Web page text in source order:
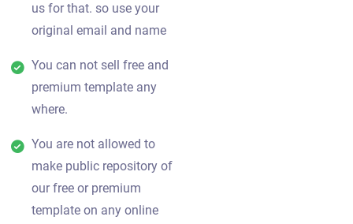
us for that. so use your
original email and name
You can not sell free and
premium template any
where.
You are not allowed to
make public repository of
our free or premium
template on any online